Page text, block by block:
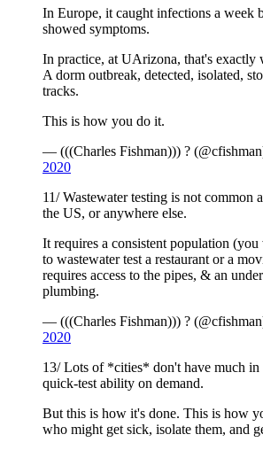
In Europe, it caught infections a week
showed symptoms.
In practice, at UArizona, that's exactly
A dorm outbreak, detected, isolated,
tracks.
This is how you do it.
— (((Charles Fishman))) ?
2020
11/ Wastewater testing is not common
the US, or anywhere else.
It requires a consistent population
to wastewater test a restaurant or a
requires access to the pipes, & an
plumbing.
— (((Charles Fishman))) ?
2020
13/ Lots of *cities* don't have much
quick-test ability on demand.
But this is how it's done. This is how
who might get sick, isolate them, and